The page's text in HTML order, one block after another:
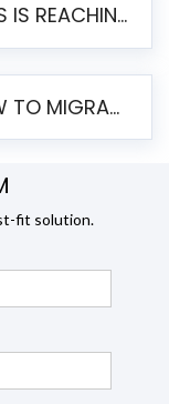
SSRS IS REACHING END OF LIFE: HOW TO MIGRATE SQL SERVER REPORTING SERVICES(SSRS) TO PENTAHO
HOW TO MIGRATE FROM SSRS TO JASPERSOFT: A STEP-BY-STEP GUIDE
fit solution.